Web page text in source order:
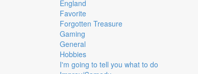
England
Favorite
Forgotten Treasure
Gaming
General
Hobbies
I'm going to tell you what to do